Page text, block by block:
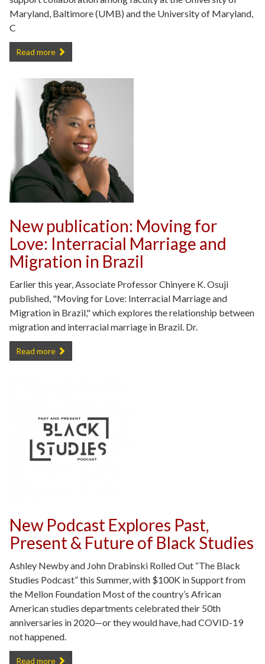
Maryland, Baltimore (UMB) and the University of Maryland,
C
Joseph Richardson Reflects on his MPower Professorship -
Read more
New publication: Moving for
Love: Interracial Marriage and
Migration in Brazil
Earlier this year, Associate Professor Chinyere K. Osuji
published, "Moving for Love: Interracial Marriage and
Migration in Brazil," which explores the relationship between
migration and interracial marriage in Brazil. Dr.
New publication: Moving for Love: Interracial Marriage and
Read more
New Podcast Explores Past,
Present & Future of Black Studies
Ashley Newby and John Drabinski Rolled Out “The Black
Studies Podcast” this Summer, with $100K in Support from
the Mellon Foundation Most of the country’s African
American studies departments celebrated their 50th
anniversaries in 2020—or they would have, had COVID-19
not happened.
New Podcast Explores Past, Present & Future of Black Studies -
Read more